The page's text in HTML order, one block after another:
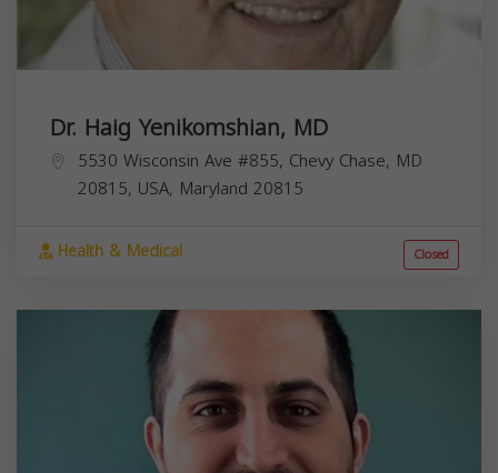
Dr. Haig Yenikomshian, MD
5530 Wisconsin Ave #855, Chevy Chase, MD
20815, USA, Maryland 20815
Health & Medical Closed